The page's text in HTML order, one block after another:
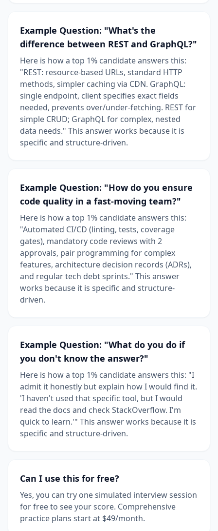
Example Question: "What's the
difference between REST and GraphQL?"
Here is how a top 1% candidate answers this:
"REST: resource-based URLs, standard HTTP
methods, simpler caching via CDN. GraphQL:
single endpoint, client specifies exact fields
needed, prevents over/under-fetching. REST for
simple CRUD; GraphQL for complex, nested
data needs." This answer works because it is
specific and structure-driven.
Example Question: "How do you ensure
code quality in a fast-moving team?"
Here is how a top 1% candidate answers this:
"Automated CI/CD (linting, tests, coverage
gates), mandatory code reviews with 2
approvals, pair programming for complex
features, architecture decision records (ADRs),
and regular tech debt sprints." This answer
works because it is specific and structure-
driven.
Example Question: "What do you do if
you don't know the answer?"
Here is how a top 1% candidate answers this: "I
admit it honestly but explain how I would find it.
'I haven't used that specific tool, but I would
read the docs and check StackOverflow. I'm
quick to learn.'" This answer works because it is
specific and structure-driven.
Can I use this for free?
Yes, you can try one simulated interview session
for free to see your score. Comprehensive
practice plans start at $49/month.